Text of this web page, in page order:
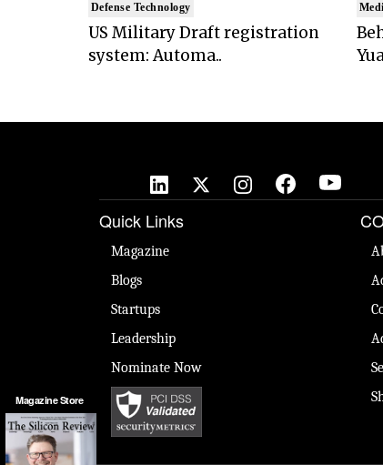
Defense Technology
US Military Draft registration
system: Automa..
Magazine Store
Quick Links
Magazine
Blogs
Startups
Leadership
Nominate Now